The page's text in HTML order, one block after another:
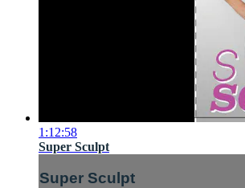
1:12:58
Super Sculpt
Super Sculpt